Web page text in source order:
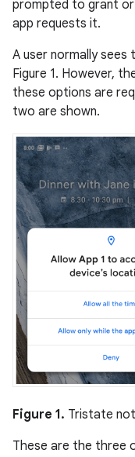
prompted to grant or
app requests it.
A user normally
Figure 1. However,
these options are
two are shown.
Figure 1. Tristate
These are the three